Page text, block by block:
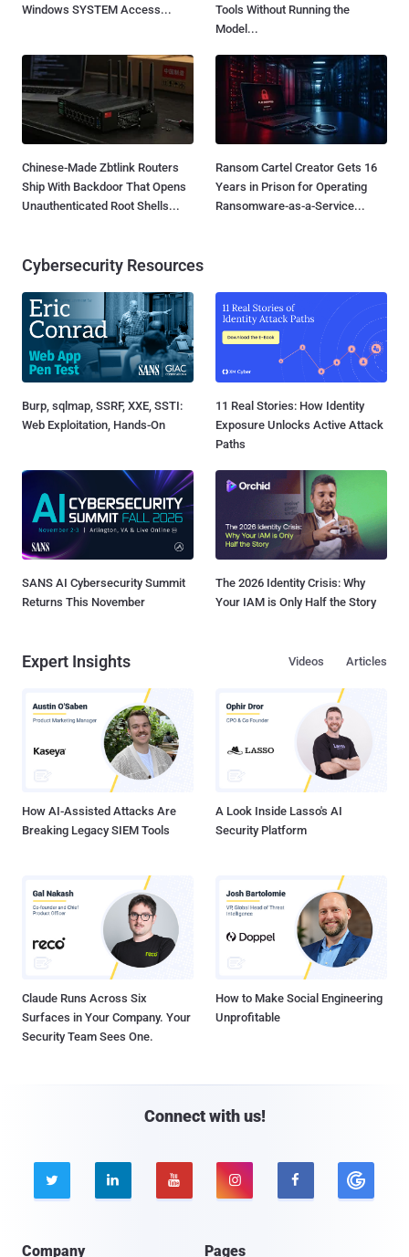
Windows SYSTEM Access...
Tools Without Running the
Model...
Chinese-Made Zbtlink Routers
Ship With Backdoor That Opens
Unauthenticated Root Shells...
Ransom Cartel Creator Gets 16
Years in Prison for Operating
Ransomware-as-a-Service...
Cybersecurity Resources
Burp, sqlmap, SSRF, XXE, SSTI:
Web Exploitation, Hands-On
11 Real Stories: How Identity
Exposure Unlocks Active Attack
Paths
SANS AI Cybersecurity Summit
Returns This November
The 2026 Identity Crisis: Why
Your IAM is Only Half the Story
Expert Insights Articles
Videos
How AI-Assisted Attacks Are
Breaking Legacy SIEM Tools
A Look Inside Lasso's AI
Security Platform
Claude Runs Across Six
Surfaces in Your Company. Your
Security Team Sees One.
How to Make Social Engineering
Unprofitable
Connect with us!
    
Company Pages